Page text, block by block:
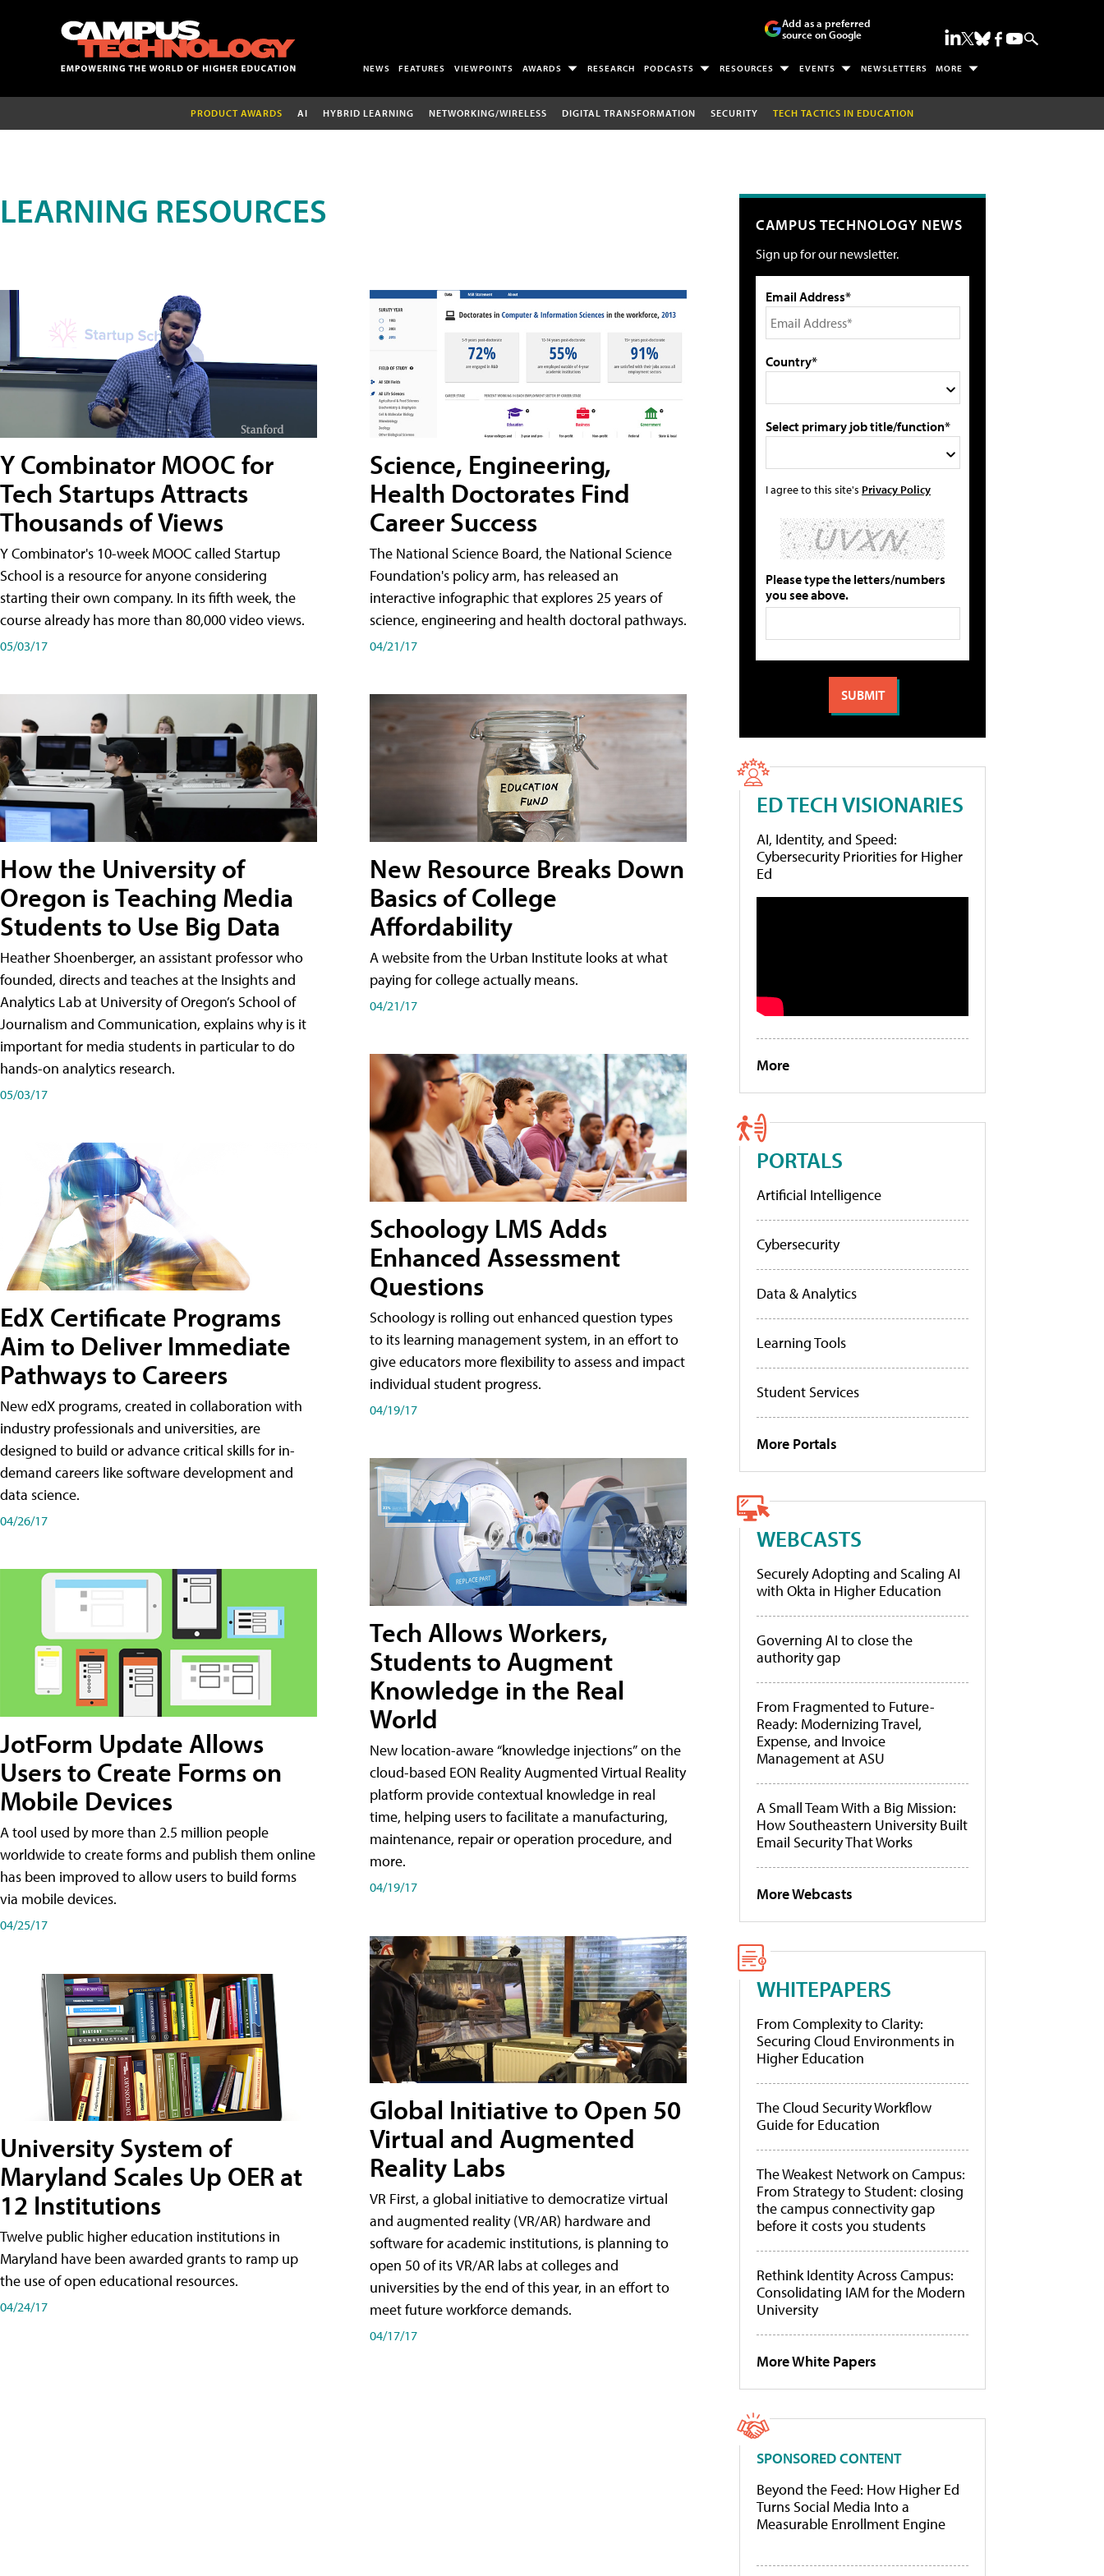
Add as a preferred
source on Google
NEWS FEATURES VIEWPOINTS AWARDS RESEARCH PODCASTS RESOURCES EVENTS NEWSLETTERS MORE
PRODUCT AWARDS AI HYBRID LEARNING NETWORKING/WIRELESS DIGITAL TRANSFORMATION SECURITY TECH TACTICS IN EDUCATION
LEARNING RESOURCES
Y Combinator MOOC for
Tech Startups Attracts
Thousands of Views
Y Combinator's 10-week MOOC called Startup
School is a resource for anyone considering
starting their own company. In its fifth week, the
course already has more than 80,000 video views.
05/03/17
How the University of
Oregon is Teaching Media
Students to Use Big Data
Heather Shoenberger, an assistant professor who
founded, directs and teaches at the Insights and
Analytics Lab at University of Oregon’s School of
Journalism and Communication, explains why is it
important for media students in particular to do
hands-on analytics research.
05/03/17
EdX Certificate Programs
Aim to Deliver Immediate
Pathways to Careers
New edX programs, created in collaboration with
industry professionals and universities, are
designed to build or advance critical skills for in-
demand careers like software development and
data science.
04/26/17
JotForm Update Allows
Users to Create Forms on
Mobile Devices
A tool used by more than 2.5 million people
worldwide to create forms and publish them online
has been improved to allow users to build forms
via mobile devices.
04/25/17
University System of
Maryland Scales Up OER at
12 Institutions
Twelve public higher education institutions in
Maryland have been awarded grants to ramp up
the use of open educational resources.
04/24/17
Science, Engineering,
Health Doctorates Find
Career Success
The National Science Board, the National Science
Foundation's policy arm, has released an
interactive infographic that explores 25 years of
science, engineering and health doctoral pathways.
04/21/17
New Resource Breaks Down
Basics of College
Affordability
A website from the Urban Institute looks at what
paying for college actually means.
04/21/17
Schoology LMS Adds
Enhanced Assessment
Questions
Schoology is rolling out enhanced question types
to its learning management system, in an effort to
give educators more flexibility to assess and impact
individual student progress.
04/19/17
Tech Allows Workers,
Students to Augment
Knowledge in the Real
World
New location-aware “knowledge injections” on the
cloud-based EON Reality Augmented Virtual Reality
platform provide contextual knowledge in real
time, helping users to facilitate a manufacturing,
maintenance, repair or operation procedure, and
more.
04/19/17
Global Initiative to Open 50
Virtual and Augmented
Reality Labs
VR First, a global initiative to democratize virtual
and augmented reality (VR/AR) hardware and
software for academic institutions, is planning to
open 50 of its VR/AR labs at colleges and
universities by the end of this year, in an effort to
meet future workforce demands.
04/17/17
CAMPUS TECHNOLOGY NEWS
Sign up for our newsletter.
Email Address*
Country*
Select primary job title/function*
I agree to this site's Privacy Policy
Please type the letters/numbers
you see above.
ED TECH VISIONARIES
AI, Identity, and Speed:
Cybersecurity Priorities for Higher
Ed
More
PORTALS
Artificial Intelligence
Cybersecurity
Data & Analytics
Learning Tools
Student Services
More Portals
WEBCASTS
Securely Adopting and Scaling AI
with Okta in Higher Education
Governing AI to close the
authority gap
From Fragmented to Future-
Ready: Modernizing Travel,
Expense, and Invoice
Management at ASU
A Small Team With a Big Mission:
How Southeastern University Built
Email Security That Works
More Webcasts
WHITEPAPERS
From Complexity to Clarity:
Securing Cloud Environments in
Higher Education
The Cloud Security Workflow
Guide for Education
The Weakest Network on Campus:
From Strategy to Student: closing
the campus connectivity gap
before it costs you students
Rethink Identity Across Campus:
Consolidating IAM for the Modern
University
More White Papers
SPONSORED CONTENT
Beyond the Feed: How Higher Ed
Turns Social Media Into a
Measurable Enrollment Engine